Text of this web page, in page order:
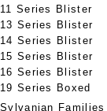
11 Series Blister
13 Series Blister
14 Series Blister
15 Series Blister
16 Series Blister
19 Series Boxed
Sylvanian Families